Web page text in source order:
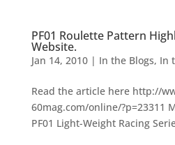
PF01 Roulette Pattern
Website.
Jan 14, 2010| In the Blogs, In
Read the article here http://
60mag.com/online/?p=23311
PF01 Light-Weight Racing